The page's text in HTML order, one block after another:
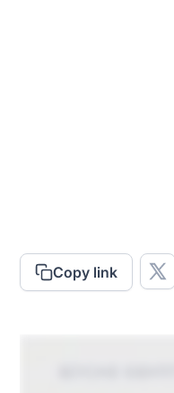
Copy link